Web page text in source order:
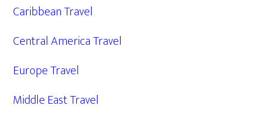
Caribbean Travel
Central America Travel
Europe Travel
Middle East Travel